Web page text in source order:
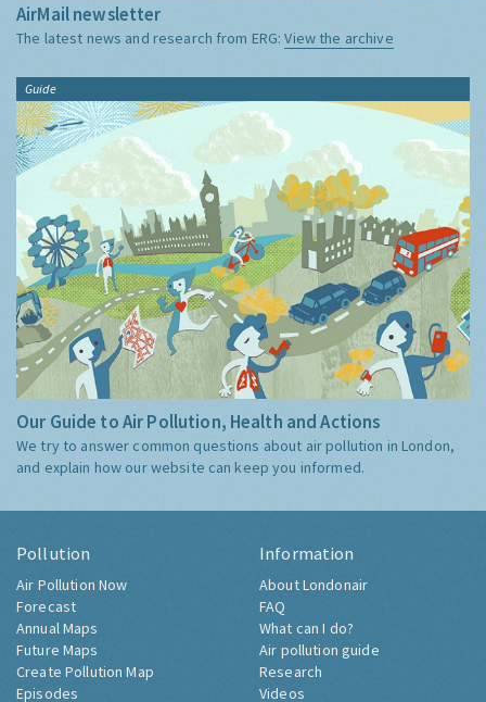
AirMail newsletter
The latest news and research from ERG:View the archive
Guide
Our Guide to Air Pollution, Health and Actions
We try to answer common questions about air pollution in London,
and explain how our website can keep you informed.
Pollution
Air Pollution Now
Forecast
Annual Maps
Future Maps
Create Pollution Map
Episodes
Information
About Londonair
FAQ
What can I do?
Air pollution guide
Research
Videos